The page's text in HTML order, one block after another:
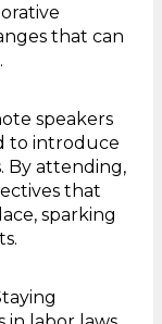
that can
speakers
to introduce
By attending,
that
sparking